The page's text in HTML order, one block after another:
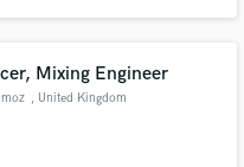
Mixing Engineer
, United Kingdom